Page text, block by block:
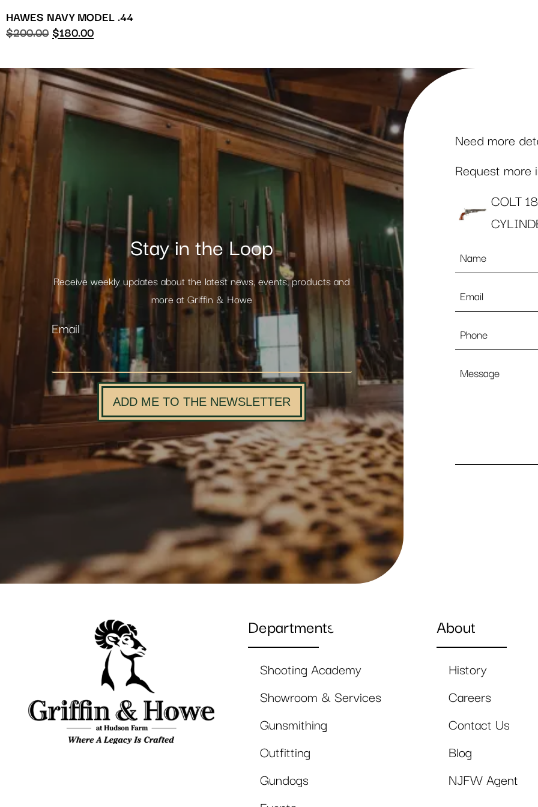
HAWES NAVY MODEL .44
$200.00 $180.00
Stay in the Loop
Receive weekly updates about the latest news, events, products and
more at Griffin & Howe
Email
ADD ME TO THE NEWSLETTER
Need more
Request more
COLT
Departments
Shooting Academy
Showroom & Services
Gunsmithing
Outfitting
Gundogs
About
History
Careers
Contact Us
Blog
NJFW Agent